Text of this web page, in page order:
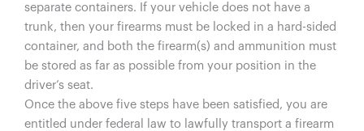
separate containers. If your vehicle does not have a
trunk, then your firearms must be locked in a hard-sided
container, and both the firearm(s) and ammunition must
be stored as far as possible from your position in the
driver’s seat.
Once the above five steps have been satisfied, you are
entitled under federal law to lawfully transport a firearm